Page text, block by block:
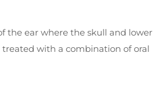
the ear where the skull and lower
treated with a combination of oral